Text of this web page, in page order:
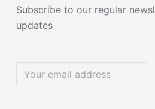
Subscribe to our regular
updates